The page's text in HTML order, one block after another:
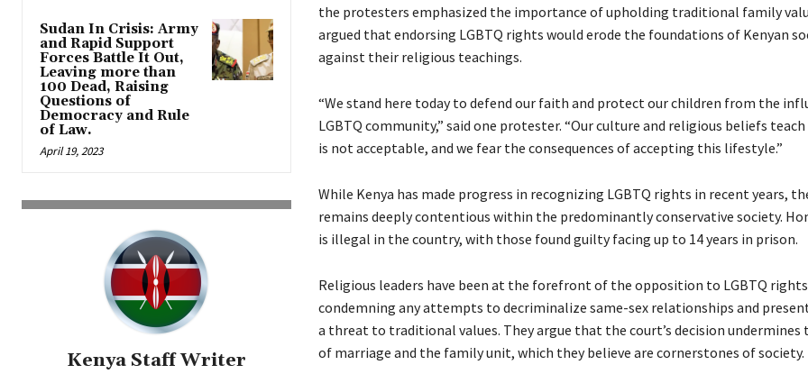
Sudan In Crisis: Army
and Rapid Support
Forces Battle It Out,
Leaving more than
100 Dead, Raising
Questions of
Democracy and Rule
of Law.
April 19, 2023
Kenya Staff Writer
the protesters emphasized the importance of upholding traditional family
argued that endorsing LGBTQ rights would erode the foundations of Kenyan
against their religious teachings.
“We stand here today to defend our faith and protect our children from the
LGBTQ community,” said one protester. “Our culture and religious beliefs
is not acceptable, and we fear the consequences of accepting this lifestyle.”
While Kenya has made progress in recognizing LGBTQ rights in recent years,
remains deeply contentious within the predominantly conservative society.
is illegal in the country, with those found guilty facing up to 14 years in prison.
Religious leaders have been at the forefront of the opposition to LGBTQ rights
condemning any attempts to decriminalize same-sex relationships and
a threat to traditional values. They argue that the court’s decision undermines
of marriage and the family unit, which they believe are cornerstones of society.